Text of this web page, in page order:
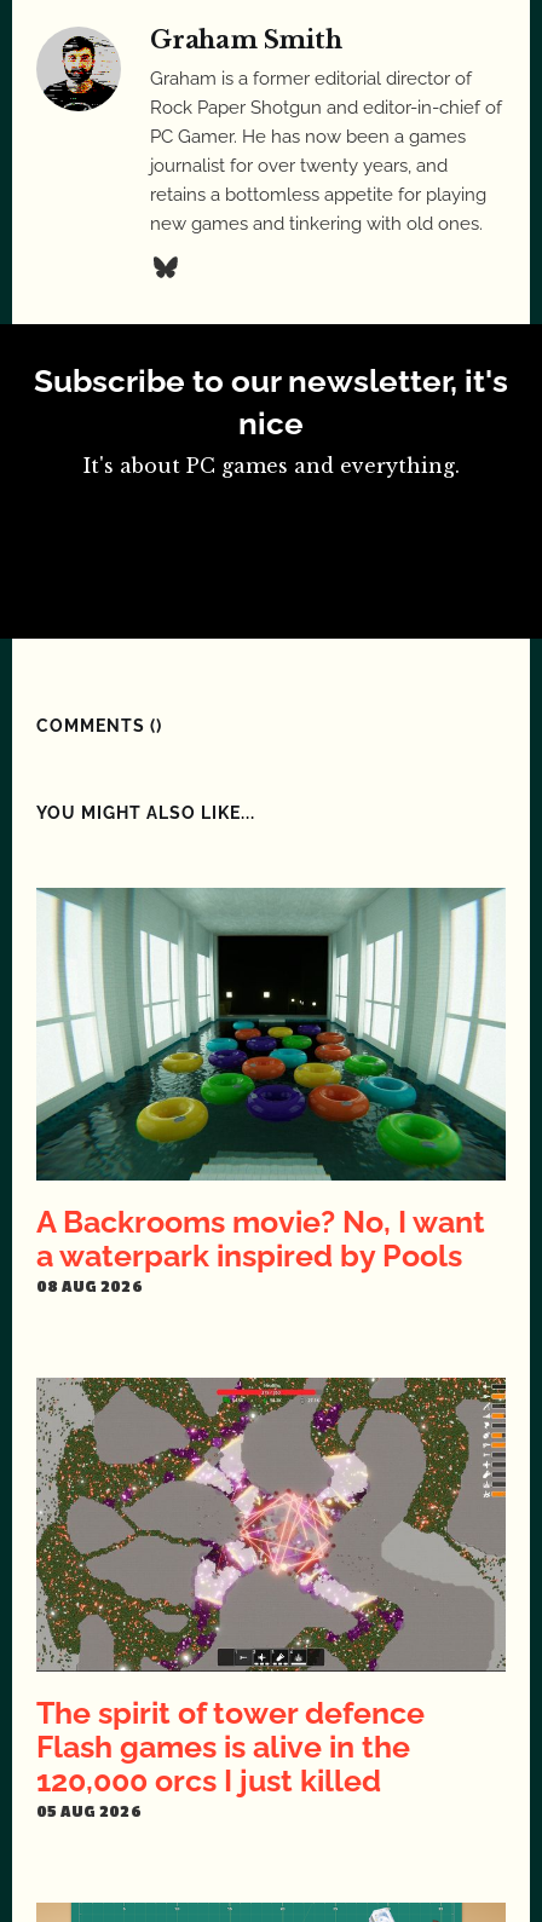
Graham Smith
Graham is a former editorial director of
Rock Paper Shotgun and editor-in-chief of
PC Gamer. He has now been a games
journalist for over twenty years, and
retains a bottomless appetite for playing
new games and tinkering with old ones.
Subscribe to our newsletter, it's
nice
It's about PC games and everything.
COMMENTS ()
YOU MIGHT ALSO LIKE...
A Backrooms movie? No, I want
a waterpark inspired by Pools
08 AUG 2026
The spirit of tower defence
Flash games is alive in the
120,000 orcs I just killed
05 AUG 2026